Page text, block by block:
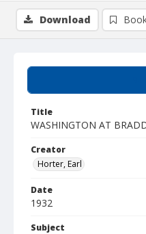
Title
WASHINGTON AT
Creator
Horter, Earl
Date
1932
Subject
Download